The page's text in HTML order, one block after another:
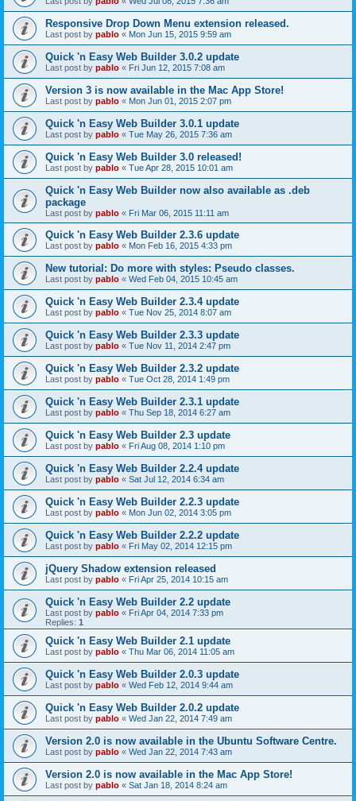
Responsive Drop Down Menu extension released.
Last post by pablo « Mon Jun 15, 2015 9:59 am
Quick 'n Easy Web Builder 3.0.2 update
Last post by pablo « Fri Jun 12, 2015 7:08 am
Version 3 is now available in the Mac App Store!
Last post by pablo « Mon Jun 01, 2015 2:07 pm
Quick 'n Easy Web Builder 3.0.1 update
Last post by pablo « Tue May 26, 2015 7:36 am
Quick 'n Easy Web Builder 3.0 released!
Last post by pablo « Tue Apr 28, 2015 10:01 am
Quick 'n Easy Web Builder now also available as .deb
package
Last post by pablo « Fri Mar 06, 2015 11:11 am
Quick 'n Easy Web Builder 2.3.6 update
Last post by pablo « Mon Feb 16, 2015 4:33 pm
New tutorial: Do more with styles: Pseudo classes.
Last post by pablo « Wed Feb 04, 2015 10:45 am
Quick 'n Easy Web Builder 2.3.4 update
Last post by pablo « Tue Nov 25, 2014 8:07 am
Quick 'n Easy Web Builder 2.3.3 update
Last post by pablo « Tue Nov 11, 2014 2:47 pm
Quick 'n Easy Web Builder 2.3.2 update
Last post by pablo « Tue Oct 28, 2014 1:49 pm
Quick 'n Easy Web Builder 2.3.1 update
Last post by pablo « Thu Sep 18, 2014 6:27 am
Quick 'n Easy Web Builder 2.3 update
Last post by pablo « Fri Aug 08, 2014 1:10 pm
Quick 'n Easy Web Builder 2.2.4 update
Last post by pablo « Sat Jul 12, 2014 6:34 am
Quick 'n Easy Web Builder 2.2.3 update
Last post by pablo « Mon Jun 02, 2014 3:05 pm
Quick 'n Easy Web Builder 2.2.2 update
Last post by pablo « Fri May 02, 2014 12:15 pm
jQuery Shadow extension released
Last post by pablo « Fri Apr 25, 2014 10:15 am
Quick 'n Easy Web Builder 2.2 update
Last post by pablo « Fri Apr 04, 2014 7:33 pm
Replies: 1
Quick 'n Easy Web Builder 2.1 update
Last post by pablo « Thu Mar 06, 2014 11:05 am
Quick 'n Easy Web Builder 2.0.3 update
Last post by pablo « Wed Feb 12, 2014 9:44 am
Quick 'n Easy Web Builder 2.0.2 update
Last post by pablo « Wed Jan 22, 2014 7:49 am
Version 2.0 is now available in the Ubuntu Software Centre.
Last post by pablo « Wed Jan 22, 2014 7:43 am
Version 2.0 is now available in the Mac App Store!
Last post by pablo « Sat Jan 18, 2014 8:24 am